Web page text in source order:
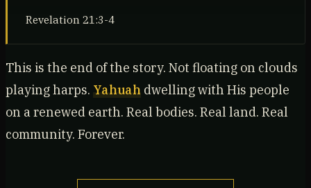
Revelation 21:3-4
This is the end of the story. Not floating on clouds
playing harps. Yahuah dwelling with His people
on a renewed earth. Real bodies. Real land. Real
community. Forever.